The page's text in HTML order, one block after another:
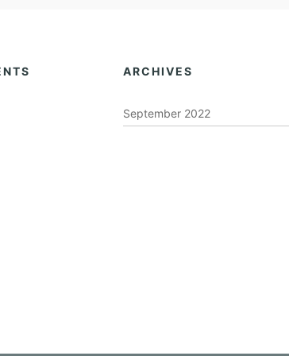
ARCHIVES
September 2022